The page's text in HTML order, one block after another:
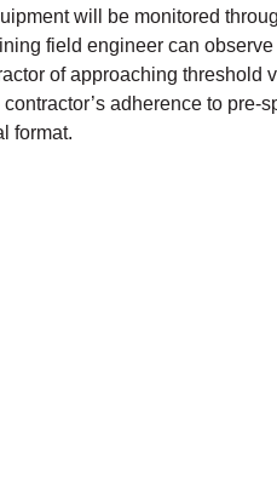
will be monitored
field engineer can observe
of approaching threshold
adherence to pre-
format.